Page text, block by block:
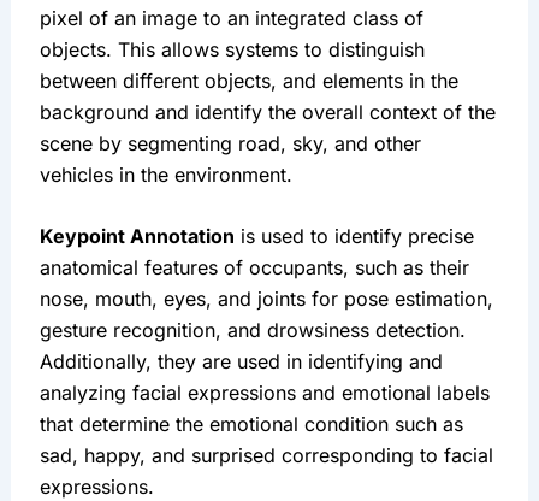
pixel of an image to an integrated class of
objects. This allows systems to distinguish
between different objects, and elements in the
background and identify the overall context of the
scene by segmenting road, sky, and other
vehicles in the environment.
Keypoint Annotation is used to identify precise
anatomical features of occupants, such as their
nose, mouth, eyes, and joints for pose estimation,
gesture recognition, and drowsiness detection.
Additionally, they are used in identifying and
analyzing facial expressions and emotional labels
that determine the emotional condition such as
sad, happy, and surprised corresponding to facial
expressions.